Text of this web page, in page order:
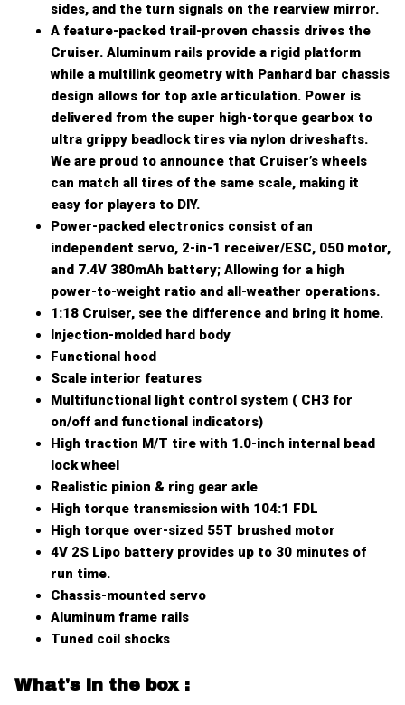
sides, and the turn signals on the rearview mirror.
A feature-packed trail-proven chassis drives the
Cruiser. Aluminum rails provide a rigid platform
while a multilink geometry with Panhard bar chassis
design allows for top axle articulation. Power is
delivered from the super high-torque gearbox to
ultra grippy beadlock tires via nylon driveshafts.
We are proud to announce that Cruiser’s wheels
can match all tires of the same scale, making it
easy for players to DIY.
Power-packed electronics consist of an
independent servo, 2-in-1 receiver/ESC, 050 motor,
and 7.4V 380mAh battery; Allowing for a high
power-to-weight ratio and all-weather operations.
1:18 Cruiser, see the difference and bring it home.
Injection-molded hard body
Functional hood
Scale interior features
Multifunctional light control system ( CH3 for
on/off and functional indicators)
High traction M/T tire with 1.0-inch internal bead
lock wheel
Realistic pinion & ring gear axle
High torque transmission with 104:1 FDL
High torque over-sized 55T brushed motor
4V 2S Lipo battery provides up to 30 minutes of
run time.
Chassis-mounted servo
Aluminum frame rails
Tuned coil shocks
What's in the box: